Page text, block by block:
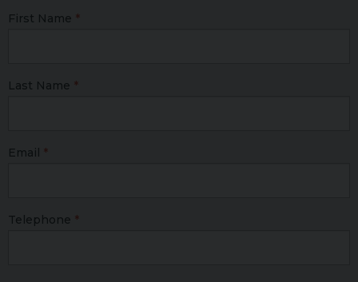
First Name
Last Name
Email
Telephone